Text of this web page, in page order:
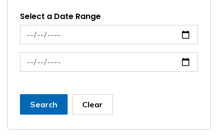
Select a Date Range
News Feed Search Date From
News Feed Search Date To
Search Clear